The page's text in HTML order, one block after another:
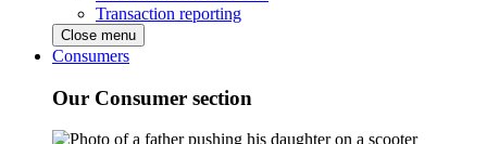
Transaction reporting
Close menu
Consumers
Our Consumer section